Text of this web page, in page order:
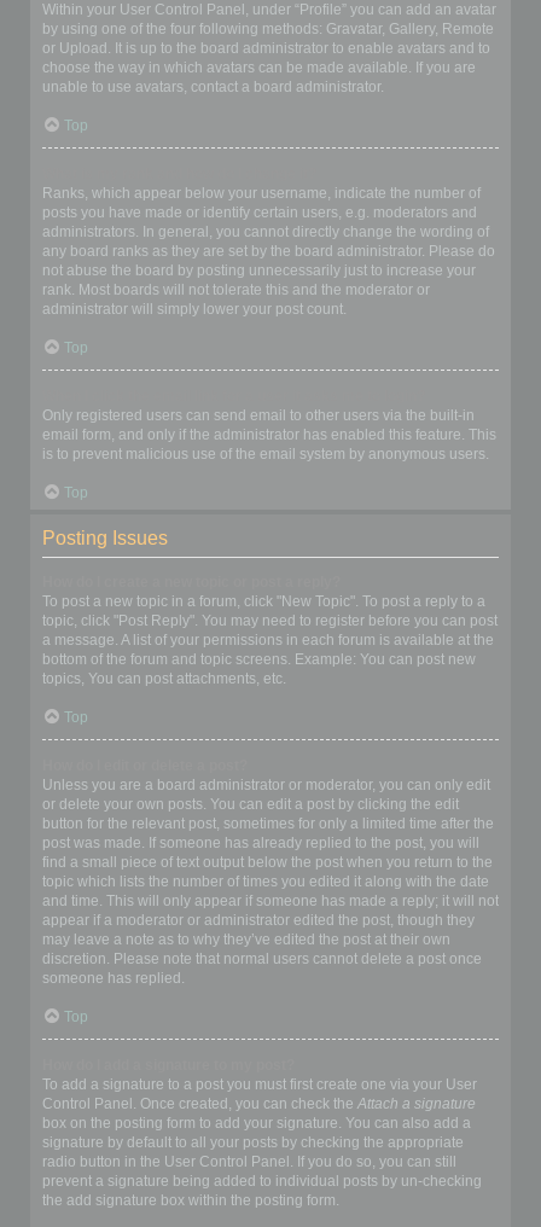
Within your User Control Panel, under “Profile” you can add an avatar
by using one of the four following methods: Gravatar, Gallery, Remote
or Upload. It is up to the board administrator to enable avatars and to
choose the way in which avatars can be made available. If you are
unable to use avatars, contact a board administrator.
Top
Ranks, which appear below your username, indicate the number of
posts you have made or identify certain users, e.g. moderators and
administrators. In general, you cannot directly change the wording of
any board ranks as they are set by the board administrator. Please do
not abuse the board by posting unnecessarily just to increase your
rank. Most boards will not tolerate this and the moderator or
administrator will simply lower your post count.
Top
Only registered users can send email to other users via the built-in
email form, and only if the administrator has enabled this feature. This
is to prevent malicious use of the email system by anonymous users.
Top
Posting Issues
To post a new topic in a forum, click "New Topic". To post a reply to a
topic, click "Post Reply". You may need to register before you can post
a message. A list of your permissions in each forum is available at the
bottom of the forum and topic screens. Example: You can post new
topics, You can post attachments, etc.
Top
Unless you are a board administrator or moderator, you can only edit
or delete your own posts. You can edit a post by clicking the edit
button for the relevant post, sometimes for only a limited time after the
post was made. If someone has already replied to the post, you will
find a small piece of text output below the post when you return to the
topic which lists the number of times you edited it along with the date
and time. This will only appear if someone has made a reply; it will not
appear if a moderator or administrator edited the post, though they
may leave a note as to why they’ve edited the post at their own
discretion. Please note that normal users cannot delete a post once
someone has replied.
Top
To add a signature to a post you must first create one via your User
Control Panel. Once created, you can check the Attach a signature
box on the posting form to add your signature. You can also add a
signature by default to all your posts by checking the appropriate
radio button in the User Control Panel. If you do so, you can still
prevent a signature being added to individual posts by un-checking
the add signature box within the posting form.